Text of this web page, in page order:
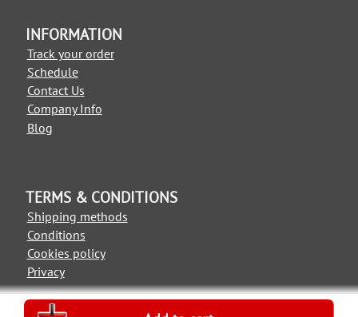
INFORMATION
Track your order
Schedule
Contact Us
Company Info
Blog
TERMS & CONDITIONS
Shipping methods
Conditions
Cookies policy
Privacy